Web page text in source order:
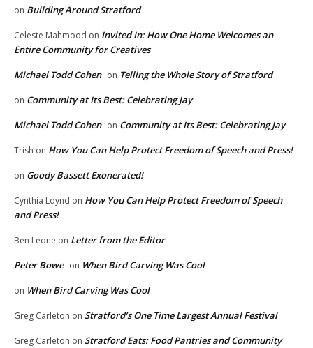
on Building Around Stratford
Celeste Mahmood on Invited In: How One Home Welcomes an
Entire Community for Creatives
Michael Todd Cohen on Telling the Whole Story of Stratford
on Community at Its Best: Celebrating Jay
Michael Todd Cohen on Community at Its Best: Celebrating Jay
Trish on How You Can Help Protect Freedom of Speech and Press!
on Goody Bassett Exonerated!
Cynthia Loynd on How You Can Help Protect Freedom of Speech
and Press!
Ben Leone on Letter from the Editor
Peter Bowe on When Bird Carving Was Cool
on When Bird Carving Was Cool
Greg Carleton on Stratford’s One Time Largest Annual Festival
Greg Carleton on Stratford Eats: Food Pantries and Community